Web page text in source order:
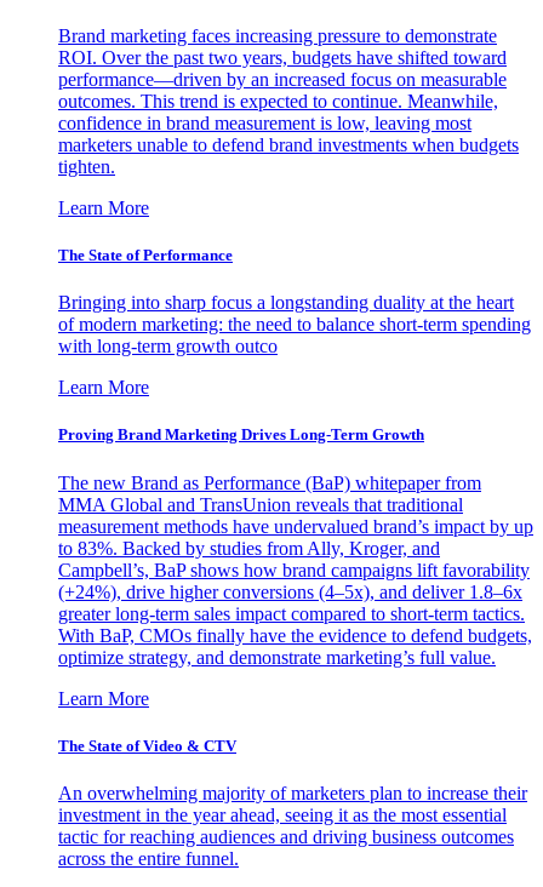
Brand marketing faces increasing pressure to demonstrate
ROI. Over the past two years, budgets have shifted toward
performance—driven by an increased focus on measurable
outcomes. This trend is expected to continue. Meanwhile,
confidence in brand measurement is low, leaving most
marketers unable to defend brand investments when budgets
tighten.
Learn More
The State of Performance
Bringing into sharp focus a longstanding duality at the heart
of modern marketing: the need to balance short-term spending
with long-term growth outco
Learn More
Proving Brand Marketing Drives Long-Term Growth
The new Brand as Performance (BaP) whitepaper from
MMA Global and TransUnion reveals that traditional
measurement methods have undervalued brand’s impact by up
to 83%. Backed by studies from Ally, Kroger, and
Campbell’s, BaP shows how brand campaigns lift favorability
(+24%), drive higher conversions (4–5x), and deliver 1.8–6x
greater long-term sales impact compared to short-term tactics.
With BaP, CMOs finally have the evidence to defend budgets,
optimize strategy, and demonstrate marketing’s full value.
Learn More
The State of Video & CTV
An overwhelming majority of marketers plan to increase their
investment in the year ahead, seeing it as the most essential
tactic for reaching audiences and driving business outcomes
across the entire funnel.